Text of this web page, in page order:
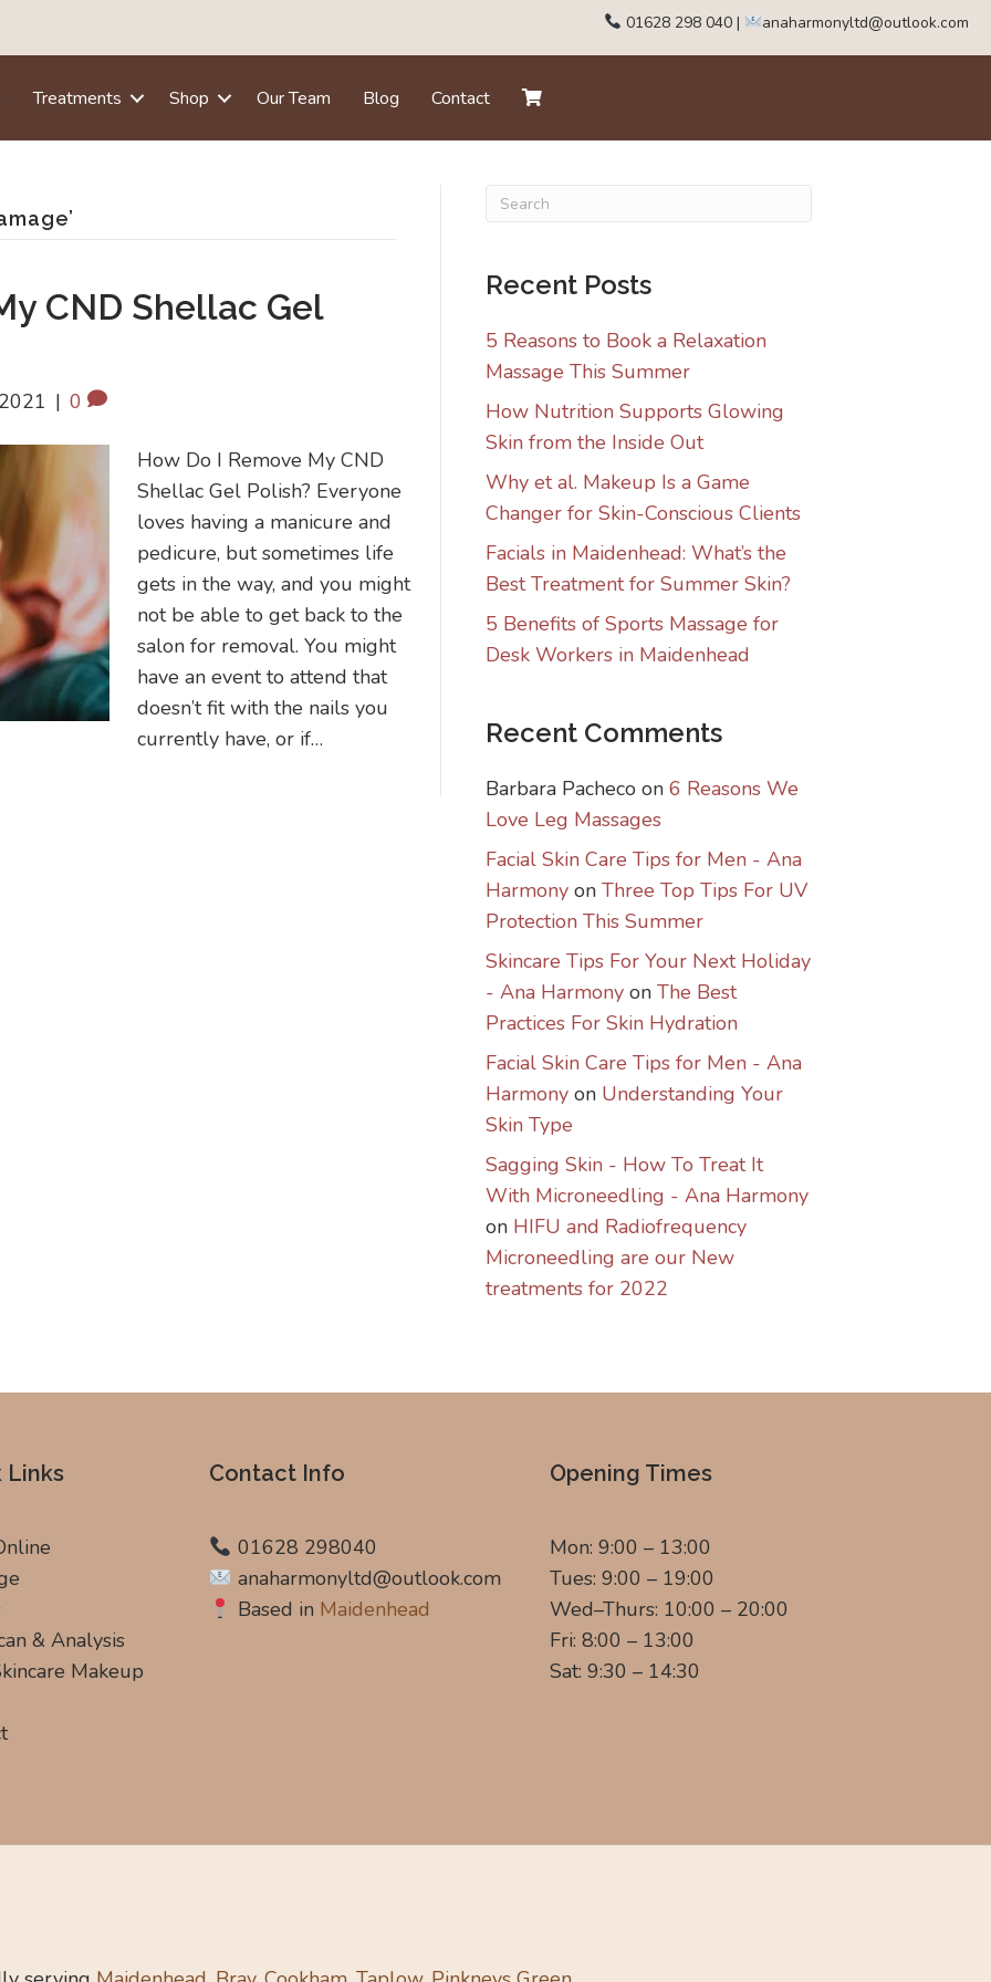
01628 298 040 | anaharmonyltd@outlook.com
Treatments Shop Our Team Blog Contact
CND Shellac Gel
| 0
How Do I Remove My CND
Shellac Gel Polish? Everyone
loves having a manicure and
pedicure, but sometimes life
gets in the way, and you might
not be able to get back to the
salon for removal. You might
have an event to attend that
doesn’t fit with the nails you
currently have, or if…
Recent Posts
5 Reasons to Book a Relaxation
Massage This Summer
How Nutrition Supports Glowing
Skin from the Inside Out
Why et al. Makeup Is a Game
Changer for Skin-Conscious Clients
Facials in Maidenhead: What’s the
Best Treatment for Summer Skin?
5 Benefits of Sports Massage for
Desk Workers in Maidenhead
Recent Comments
Barbara Pacheco on 6 Reasons We
Love Leg Massages
Facial Skin Care Tips for Men - Ana
Harmony on Three Top Tips For UV
Protection This Summer
Skincare Tips For Your Next Holiday
- Ana Harmony on The Best
Practices For Skin Hydration
Facial Skin Care Tips for Men - Ana
Harmony on Understanding Your
Skin Type
Sagging Skin - How To Treat It
With Microneedling - Ana Harmony
on HIFU and Radiofrequency
Microneedling are our New
treatments for 2022
Links
& Analysis
Makeup
Contact Info
01628 298040
anaharmonyltd@outlook.com
Based in Maidenhead
Opening Times
Mon: 9:00 – 13:00
Tues: 9:00 – 19:00
Wed–Thurs: 10:00 – 20:00
Fri: 8:00 – 13:00
Sat: 9:30 – 14:30